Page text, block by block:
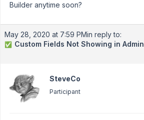
Builder anytime soon?
May 28, 2020 at 7:59 PMin reply to:
✅ Custom Fields Not Showing in Admin
SteveCo
Participant